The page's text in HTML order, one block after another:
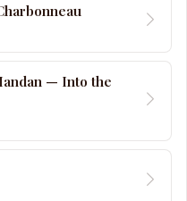
— Into the